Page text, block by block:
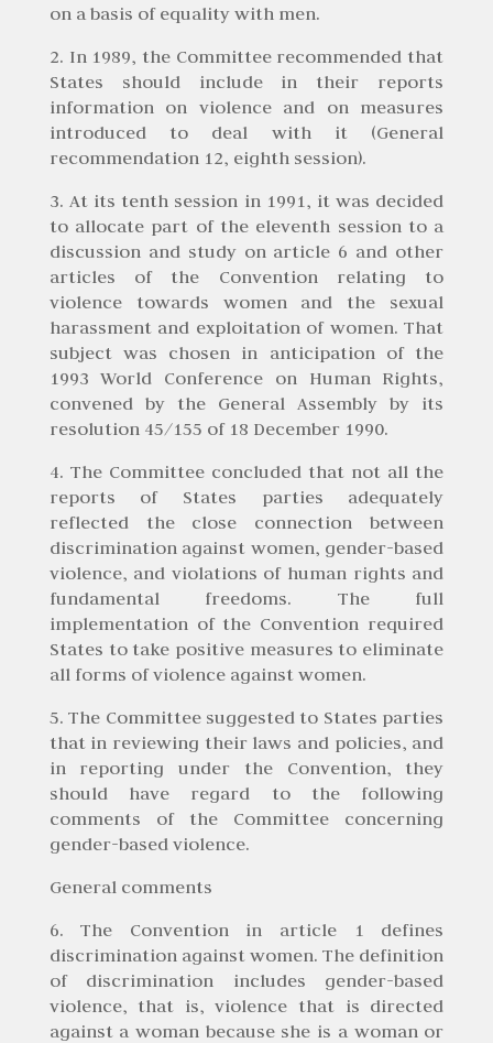
on a basis of equality with men.
2. In 1989, the Committee recommended that
States should include in their reports
information on violence and on measures
introduced to deal with it (General
recommendation 12, eighth session).
3. At its tenth session in 1991, it was decided
to allocate part of the eleventh session to a
discussion and study on article 6 and other
articles of the Convention relating to
violence towards women and the sexual
harassment and exploitation of women. That
subject was chosen in anticipation of the
1993 World Conference on Human Rights,
convened by the General Assembly by its
resolution 45/155 of 18 December 1990.
4. The Committee concluded that not all the
reports of States parties adequately
reflected the close connection between
discrimination against women, gender-based
violence, and violations of human rights and
fundamental freedoms. The full
implementation of the Convention required
States to take positive measures to eliminate
all forms of violence against women.
5. The Committee suggested to States parties
that in reviewing their laws and policies, and
in reporting under the Convention, they
should have regard to the following
comments of the Committee concerning
gender-based violence.
General comments
6. The Convention in article 1 defines
discrimination against women. The definition
of discrimination includes gender-based
violence, that is, violence that is directed
against a woman because she is a woman or